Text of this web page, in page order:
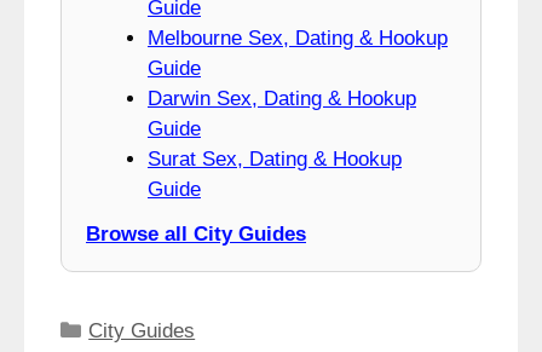
Guide
Melbourne Sex, Dating & Hookup
Guide
Darwin Sex, Dating & Hookup
Guide
Surat Sex, Dating & Hookup
Guide
Browse all City Guides
Categories
City Guides